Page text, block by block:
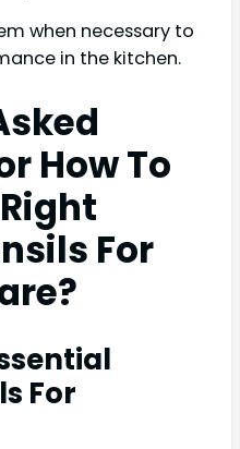
when necessary to
in the kitchen.
How To
For
For